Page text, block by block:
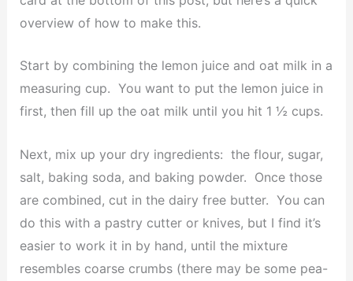
overview of how to make this.
Start by combining the lemon juice and oat milk in a
measuring cup. You want to put the lemon juice in
first, then fill up the oat milk until you hit 1 ½ cups.
Next, mix up your dry ingredients: the flour, sugar,
salt, baking soda, and baking powder. Once those
are combined, cut in the dairy free butter. You can
do this with a pastry cutter or knives, but I find it’s
easier to work it in by hand, until the mixture
resembles coarse crumbs (there may be some pea-